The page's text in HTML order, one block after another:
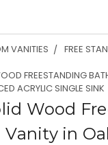
VANITIES
FREE
FREESTANDING
ACRYLIC SINGLE SINK
Wood
Vanity in